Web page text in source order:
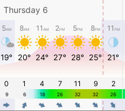
Thursday 6
5AM 8AM 11 AM 2PM 5PM 8PM 11 PM
19° 20° 24° 27° 28° 25° 21°
0 1 4 7 11 9 2
9 6 18 26 32 32 26
4 4 4 4 4 4 4